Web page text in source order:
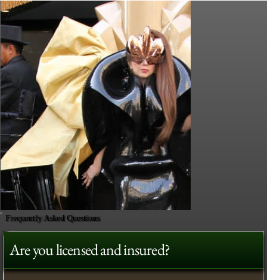
Frequently Asked Questions
Are you licensed and insured?